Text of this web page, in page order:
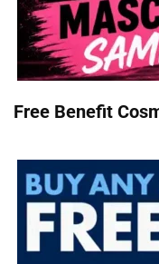
Free Benefit